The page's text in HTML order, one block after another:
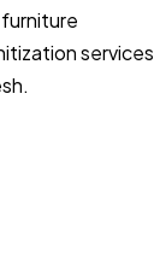
services